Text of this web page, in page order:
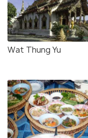
Wat Thung Yu